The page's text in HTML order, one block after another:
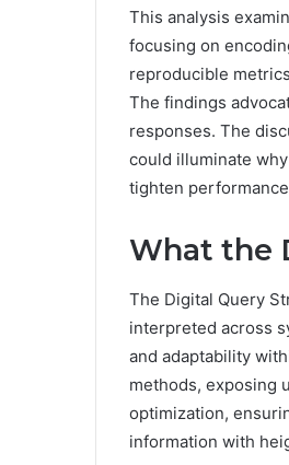
This analysis
focusing on
reproducible
The findings
responses. The
could illuminate
tighten
What the
The Digital Query
interpreted across
and adaptability
methods, exposing
optimization,
information with